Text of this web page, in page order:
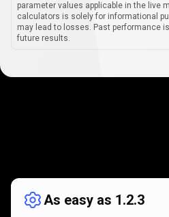
parameter values applicable in the live
calculators is solely for informational
may lead to losses. Past performance
future results.
works
As easy as 1.2.3